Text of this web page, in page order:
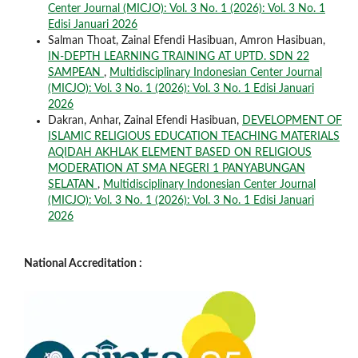
Center Journal (MICJO): Vol. 3 No. 1 (2026): Vol. 3 No. 1
Edisi Januari 2026
Salman Thoat, Zainal Efendi Hasibuan, Amron Hasibuan,
IN-DEPTH LEARNING TRAINING AT UPTD. SDN 22
SAMPEAN , Multidisciplinary Indonesian Center Journal
(MICJO): Vol. 3 No. 1 (2026): Vol. 3 No. 1 Edisi Januari
2026
Dakran, Anhar, Zainal Efendi Hasibuan, DEVELOPMENT OF
ISLAMIC RELIGIOUS EDUCATION TEACHING MATERIALS
AQIDAH AKHLAK ELEMENT BASED ON RELIGIOUS
MODERATION AT SMA NEGERI 1 PANYABUNGAN
SELATAN , Multidisciplinary Indonesian Center Journal
(MICJO): Vol. 3 No. 1 (2026): Vol. 3 No. 1 Edisi Januari
2026
National Accreditation :